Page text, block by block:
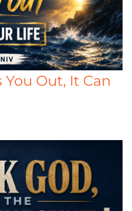
Out, It Can